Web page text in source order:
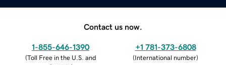
Contact us now.
1-855-646-1390
(Toll Free in the U.S. and
+1 781-373-6808
(International number)